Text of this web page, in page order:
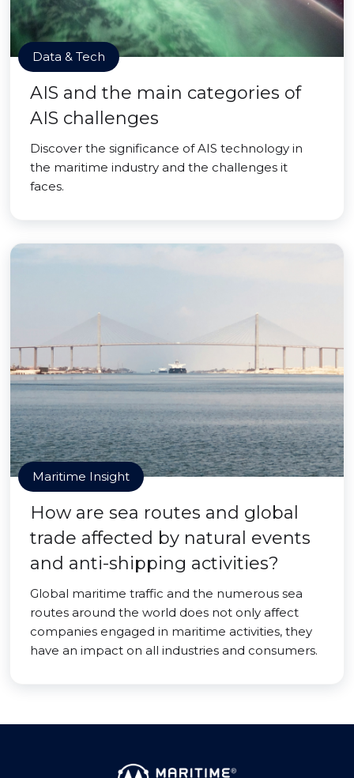
Data & Tech
AIS and the main categories of
AIS challenges
Discover the significance of AIS technology in
the maritime industry and the challenges it
faces.
Maritime Insight
How are sea routes and global
trade affected by natural events
and anti-shipping activities?
Global maritime traffic and the numerous sea
routes around the world does not only affect
companies engaged in maritime activities, they
have an impact on all industries and consumers.